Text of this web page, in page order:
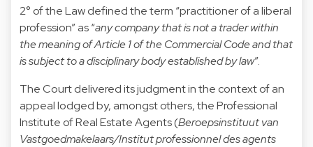
2° of the Law defined the term “practitioner of a liberal
profession” as “any company that is not a trader within
the meaning of Article 1 of the Commercial Code and that
is subject to a disciplinary body established by law”.
The Court delivered its judgment in the context of an
appeal lodged by, amongst others, the Professional
Institute of Real Estate Agents (Beroepsinstituut van
Vastgoedmakelaars/Institut professionnel des agents